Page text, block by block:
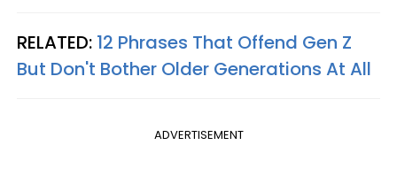
RELATED: 12 Phrases That Offend Gen Z
But Don't Bother Older Generations At All
ADVERTISEMENT